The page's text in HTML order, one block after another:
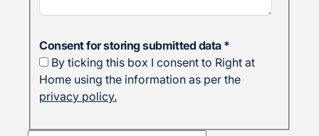
Consent for storing submitted data *
By ticking this box I consent to Right at
Home using the information as per the
privacy policy.